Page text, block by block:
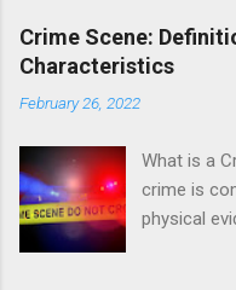
Crime Scene:
Characteristics
February 26, 2022
What is a
crime is
physical
starting